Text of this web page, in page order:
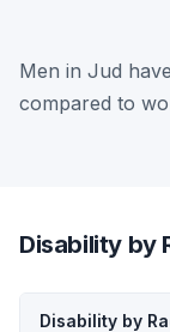
Men in Jud
compared to
Disability by
Disability by